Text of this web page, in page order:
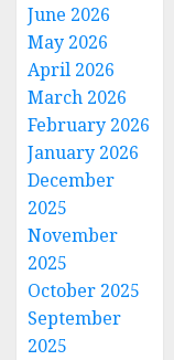
June 2026
May 2026
April 2026
March 2026
February 2026
January 2026
December
2025
November
2025
October 2025
September
2025